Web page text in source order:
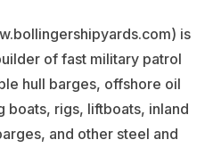
is
of fast military patrol
hull barges, offshore oil
boats, rigs, liftboats, inland
and other steel and